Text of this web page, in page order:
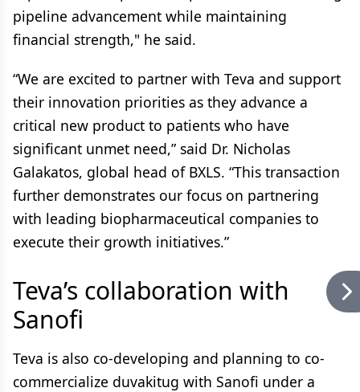
pipeline advancement while maintaining
financial strength," he said.
“We are excited to partner with Teva and support
their innovation priorities as they advance a
critical new product to patients who have
significant unmet need,” said Dr. Nicholas
Galakatos, global head of BXLS. “This transaction
further demonstrates our focus on partnering
with leading biopharmaceutical companies to
execute their growth initiatives.”
Teva’s collaboration with
Sanofi
Teva is also co-developing and planning to co-
commercialize duvakitug with Sanofi under a